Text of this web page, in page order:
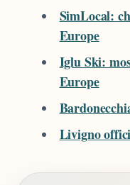
SimLocal:
Europe
Iglu Ski:
Europe
Livigno